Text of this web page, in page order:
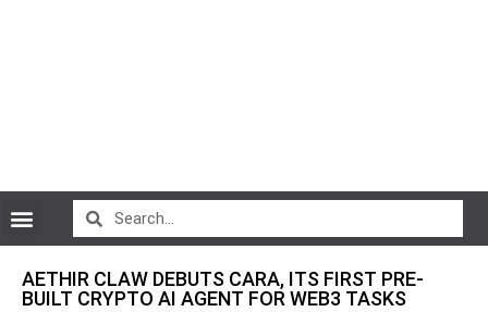
AETHIR CLAW DEBUTS CARA, ITS FIRST PRE-
BUILT CRYPTO AI AGENT FOR WEB3 TASKS